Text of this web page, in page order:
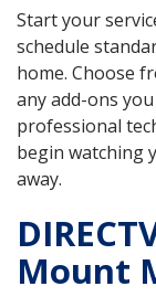
Start your
schedule
home. Choose
any add-ons
professional
begin watching
away.
Mount